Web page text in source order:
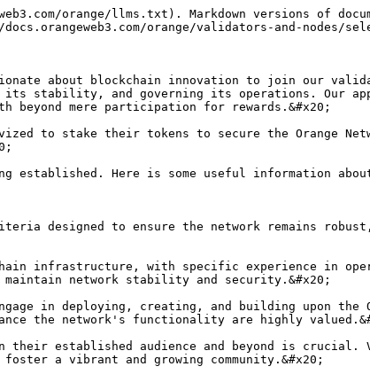
orange/llms.txt). Markdown versions of
orange/validators-and-nodes/
about blockchain innovation to join our
stability, and governing its operations. Our
mere participation for rewards.&#x20;
to stake their tokens to secure the Orange
Here is some useful information
designed to ensure the network remains
infrastructure, with specific experience in
network stability and security.&#x20;
in deploying, creating, and building upon the
the network's functionality are highly
their established audience and beyond is crucial.
a vibrant and growing community.&#x20;